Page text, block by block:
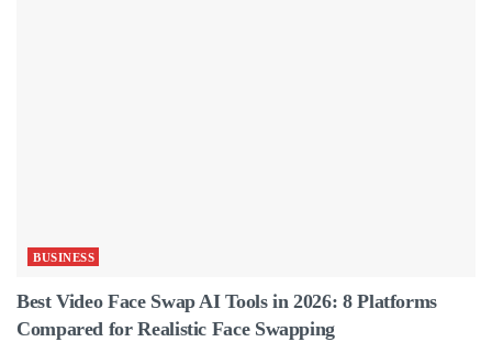
BUSINESS
Best Video Face Swap AI Tools in 2026: 8 Platforms
Compared for Realistic Face Swapping